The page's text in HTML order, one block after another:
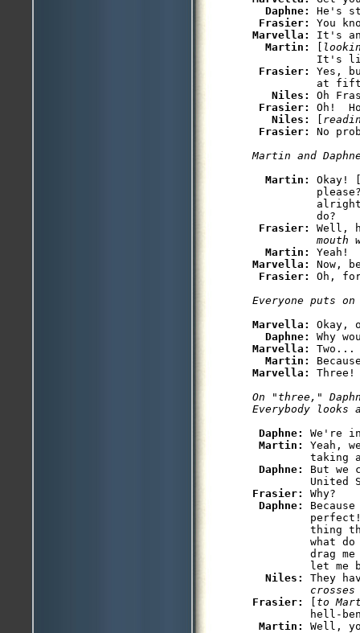
Daphne: He's
Frasier:
Marvella: It's
Martin:
[
It's
Frasier: Yes,
at
Niles: Oh
Frasier: Oh!
Niles:
[
Frasier: No
Martin and
Martin: Okay!
          do?
Frasier: Well,
mouth
Martin:
Marvella: Now,
Frasier: Oh,
Everyone puts
Marvella: Okay,
Daphne:
Marvella: Two...
Martin:
Marvella:
On "three,"
Everybody
Daphne: We're
Martin: Yeah,
taking
Daphne: But we
Frasier: Why?
Daphne:
thing
what do
drag me
let me
Niles: They
crosses
Frasier:
[ to
hell-
Martin: Well,